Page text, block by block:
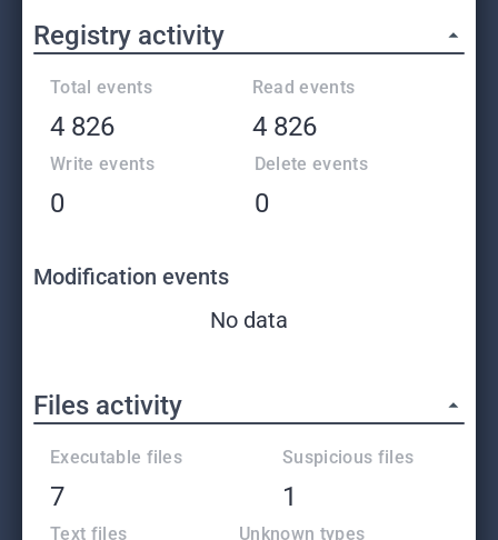
Registry activity
Total events
4 826
Read events
4 826
Write events
0
Delete events
0
Modification events
No data
Files activity
Executable files
7
Suspicious files
1
Text files Unknown types